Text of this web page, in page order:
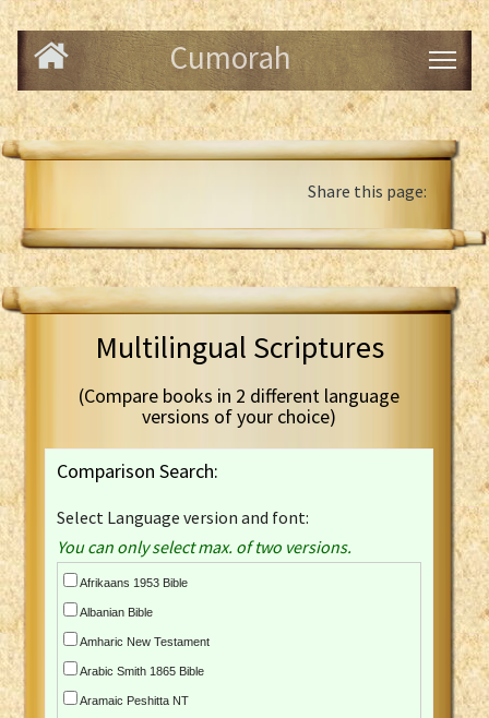
Cumorah
Share this page:
Multilingual Scriptures
(Compare books in 2 different language
versions of your choice)
Comparison Search:
Select Language version and font:
You can only select max. of two versions.
Afrikaans 1953 Bible
Albanian Bible
Amharic New Testament
Arabic Smith 1865 Bible
Aramaic Peshitta NT